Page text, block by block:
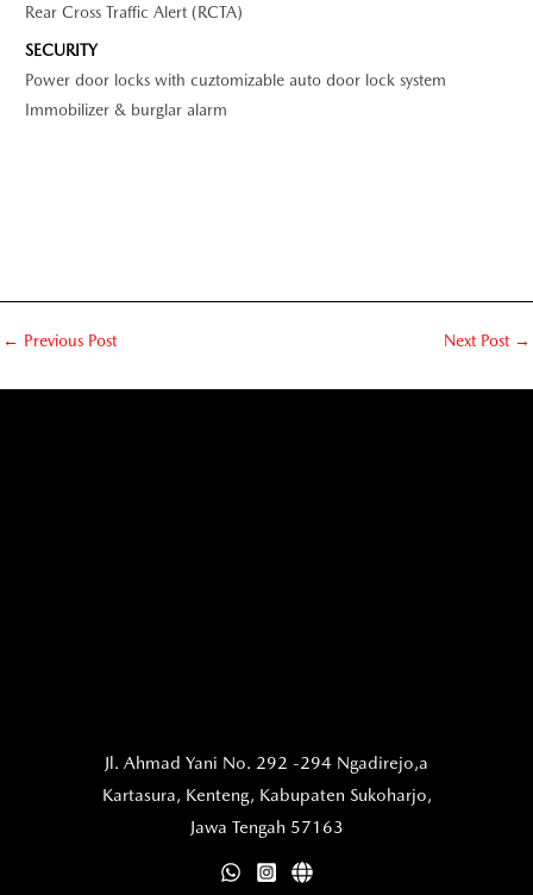
Rear Cross Traffic Alert (RCTA)
SECURITY
Power door locks with cuztomizable auto door lock system
Immobilizer & burglar alarm
← Previous Post Next Post →
Jl. Ahmad Yani No. 292 -294 Ngadirejo,a
Kartasura, Kenteng, Kabupaten Sukoharjo,
Jawa Tengah 57163